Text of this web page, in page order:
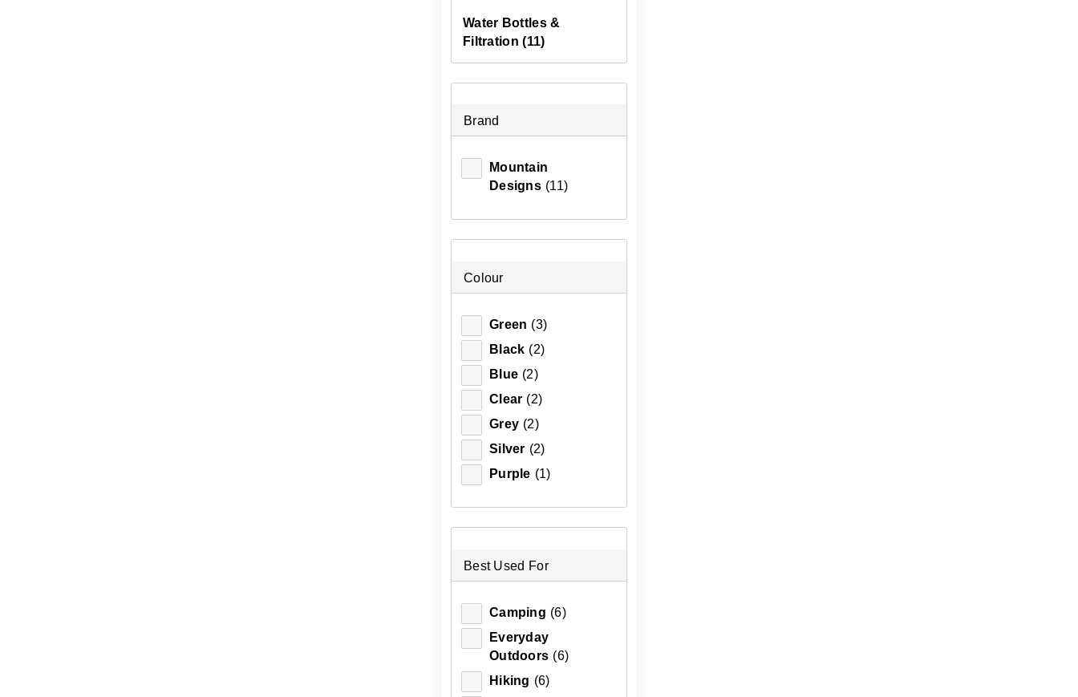
Water Bottles &
Filtration (11)
Brand
Mountain
Designs (11)
Colour
Green (3)
Black (2)
Blue (2)
Clear (2)
Grey (2)
Silver (2)
Purple (1)
Best Used For
Camping (6)
Everyday
Outdoors (6)
Hiking (6)